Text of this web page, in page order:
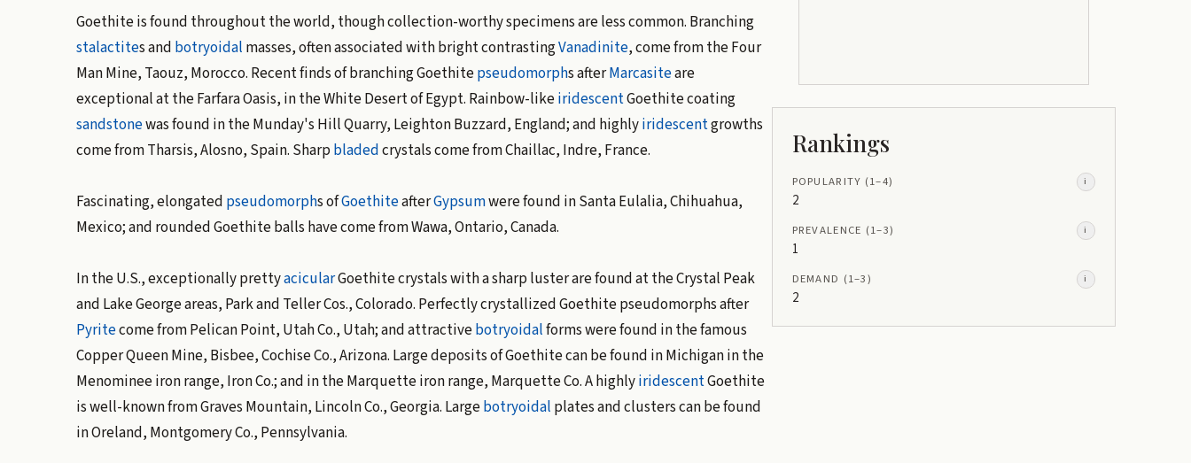
Goethite is found throughout the world, though collection-worthy specimens are less common. Branching
stalactites and botryoidal masses, often associated with bright contrastingVanadinite, come from the Four
Man Mine, Taouz, Morocco. Recent finds of branching Goethitepseudomorphs afterMarcasiteare
exceptional at the Farfara Oasis, in the White Desert of Egypt. Rainbow-likeiridescentGoethite coating
sandstonewas found in the Munday's Hill Quarry, Leighton Buzzard, England; and highlyiridescentgrowths
come from Tharsis, Alosno, Spain. Sharp bladedcrystals come from Chaillac, Indre, France.
Fascinating, elongated pseudomorphs ofGoethiteafterGypsumwere found in Santa Eulalia, Chihuahua,
Mexico; and rounded Goethite balls have come from Wawa, Ontario, Canada.
In the U.S., exceptionally prettyacicularGoethite crystals with a sharp luster are found at the Crystal Peak
and Lake George areas, Park and Teller Cos., Colorado. Perfectly crystallized Goethite pseudomorphs after
Pyritecome from Pelican Point, Utah Co., Utah; and attractivebotryoidalforms were found in the famous
Copper Queen Mine, Bisbee, Cochise Co., Arizona. Large deposits of Goethite can be found in Michigan in the
Menominee iron range, Iron Co.; and in the Marquette iron range, Marquette Co. A highlyiridescentGoethite
is well-known from Graves Mountain, Lincoln Co., Georgia. Largebotryoidal plates and clusters can be found
in Oreland, Montgomery Co., Pennsylvania.
Rankings
POPULARITY (1–4) i
2
PREVALENCE (1–3) i
1
DEMAND (1–3) i
2